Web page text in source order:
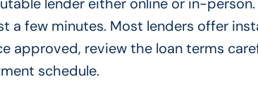
a few minutes. Most lenders offer
approved, review the loan terms
schedule.